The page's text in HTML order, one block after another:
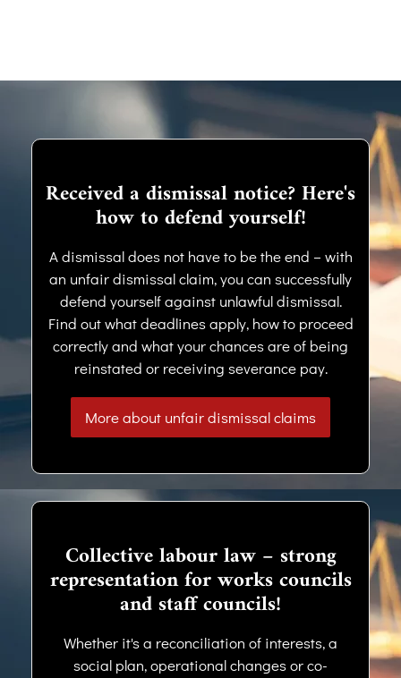
Received a dismissal notice? Here's
how to defend yourself!
A dismissal does not have to be the end – with
an unfair dismissal claim, you can successfully
defend yourself against unlawful dismissal.
Find out what deadlines apply, how to proceed
correctly and what your chances are of being
reinstated or receiving severance pay.
More about unfair dismissal claims
Collective labour law – strong
representation for works councils
and staff councils!
Whether it's a reconciliation of interests, a
social plan, operational changes or co-